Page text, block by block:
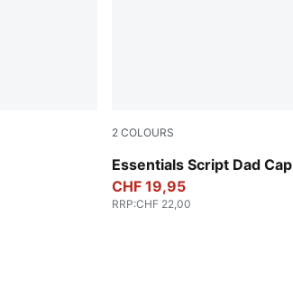
2 COLOURS
Essentials Script Dad Cap
Puma Black
CHF 19,95
RRP:CHF 22,00